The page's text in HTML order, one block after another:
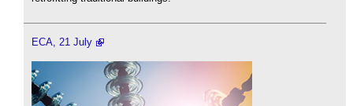
ECA, 21 July